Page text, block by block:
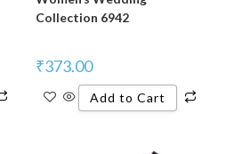
Collection 6942
₹373.00
Add to Cart